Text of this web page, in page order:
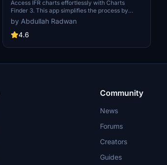
Access IFR charts effortlessly with Charts
Finder 3. This app simplifies the process by
automatically downloading and organizing
official AIP charts from over 100 countries,
ensuring updated resources for every AIRAC
and stay informed with user-friendly features.
by Abdullah Radwan
4.6
Community
News
Forums
Creators
Guides